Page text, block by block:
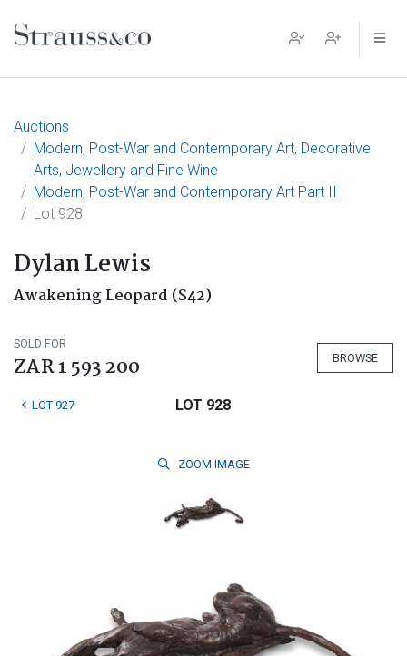
Main Navigation
Auctions
Modern, Post-War and Contemporary Art, Decorative
Arts, Jewellery and Fine Wine
Modern, Post-War and Contemporary Art Part II
Lot 928
Dylan Lewis
Awakening Leopard (S42)
SOLD FOR
ZAR 1 593 200 BROWSE
LOT 927 LOT 928
ZOOM IMAGE